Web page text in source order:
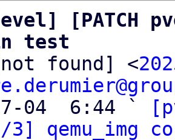
[PATCH
test
found] <
04  6:44 `
3] qemu_img